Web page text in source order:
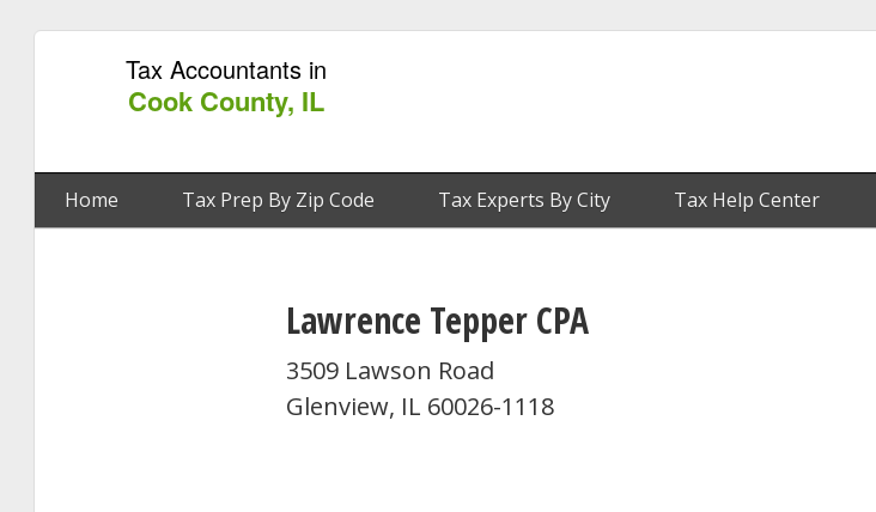
Tax Accountants in
Cook County, IL
Home Tax Prep By Zip Code Tax Experts By City Tax Help Center
Lawrence Tepper CPA
3509 Lawson Road
Glenview, IL 60026-1118